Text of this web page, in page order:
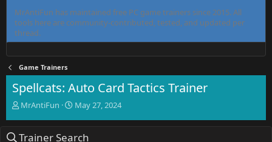
MrAntiFun has maintained free PC game trainers since 2015. All
tools here are community-contributed, tested, and updated per
thread.
Game Trainers
Spellcats: Auto Card Tactics Trainer
T
e
MrAntiFun
S
r
May 27, 2024
Trainer Search